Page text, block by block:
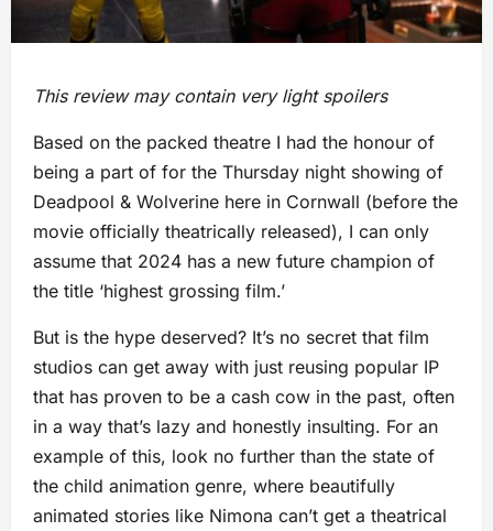
This review may contain very light spoilers
Based on the packed theatre I had the honour of
being a part of for the Thursday night showing of
Deadpool & Wolverine here in Cornwall (before the
movie officially theatrically released), I can only
assume that 2024 has a new future champion of
the title ‘highest grossing film.’
But is the hype deserved? It’s no secret that film
studios can get away with just reusing popular IP
that has proven to be a cash cow in the past, often
in a way that’s lazy and honestly insulting. For an
example of this, look no further than the state of
the child animation genre, where beautifully
animated stories like Nimona can’t get a theatrical